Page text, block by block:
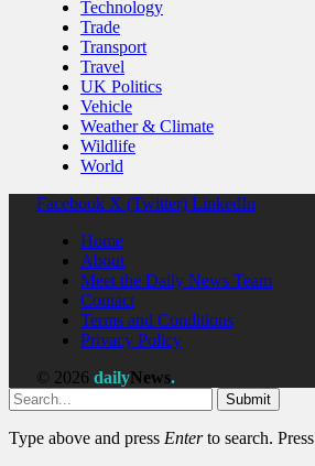
Technology
Trade
Transport
Travel
UK Politics
Vehicle
Weather & Climate
Wildlife
World
Facebook X (Twitter) LinkedIn
Home
About
Meet the Daily News Team
Contact
Terms and Conditions
Privacy Policy
© 2026 dailyNews.
Submit
Type above and press Enterto search. Press